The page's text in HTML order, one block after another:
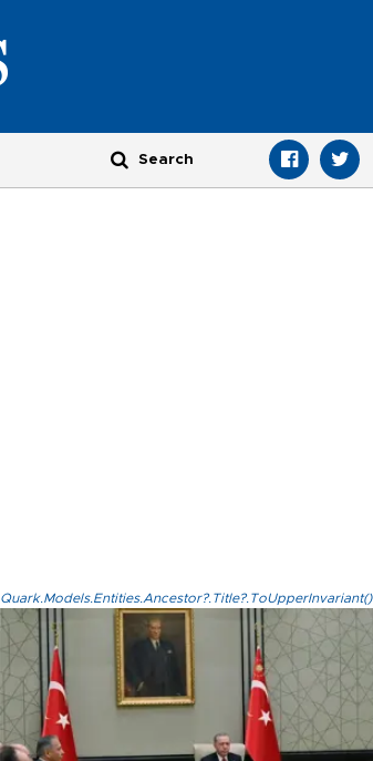
Quark.Models.Entities.Ancestor?.Title?.ToUpperInvariant()